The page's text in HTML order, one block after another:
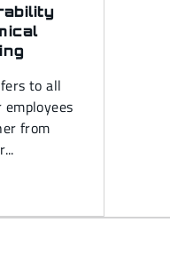
to all
from